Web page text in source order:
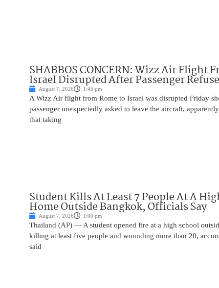
SHABBOS CONCERN: Wizz Air Flight
Israel Disrupted After Passenger
August 7, 2026 1:45 pm
A Wizz Air flight from Rome to Israel was disrupted Friday
passenger unexpectedly asked to leave the aircraft,
that taking
Student Kills At Least 7 People At A
Home Outside Bangkok, Officials Say
August 7, 2026 1:00 pm
Thailand (AP) — A student opened fire at a high school
killing at least five people and wounding more than 20,
said